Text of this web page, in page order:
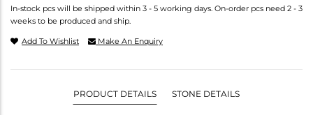
In-stock pcs will be shipped within 3 - 5 working days. On-order pcs need 2 - 3
weeks to be produced and ship.
Add To Wishlist Make An Enquiry
PRODUCT DETAILS STONE DETAILS